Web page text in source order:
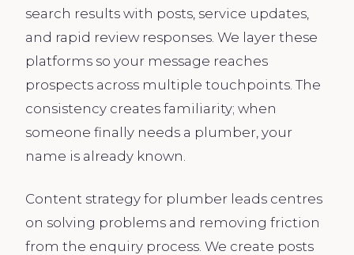
search results with posts, service updates,
and rapid review responses. We layer these
platforms so your message reaches
prospects across multiple touchpoints. The
consistency creates familiarity; when
someone finally needs a plumber, your
name is already known.
Content strategy for plumber leads centres
on solving problems and removing friction
from the enquiry process. We create posts